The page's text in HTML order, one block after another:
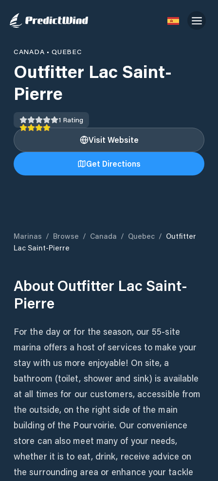
CANADA •QUEBEC
Outfitter Lac Saint-
Pierre
1 Rating
Visit Website
Get Directions
Marinas / Browse / Canada / Quebec / Outfitter
Lac Saint-Pierre
About Outfitter Lac Saint-
Pierre
For the day or for the season, our 55-site
marina offers a host of services to make your
stay with us more enjoyable! On site, a
bathroom (toilet, shower and sink) is available
at all times for our customers, accessible from
the outside, on the right side of the main
building of the Pourvoirie. Our convenience
store can also meet many of your needs,
whether it is to eat, drink, receive advice on
the surrounding area or enhance your tackle